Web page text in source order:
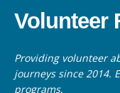
Volunteer
Providing volunteer
journeys since 2014.
programs.